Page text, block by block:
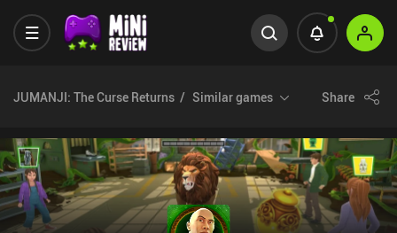
JUMANJI: The Curse Returns Similar games Share